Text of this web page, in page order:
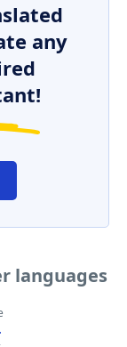
any
languages